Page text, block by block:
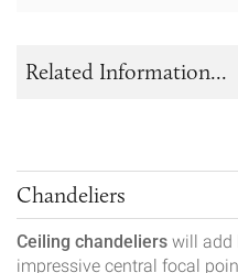
Chandeliers
Ceiling chandeliers will add
impressive central focal
Related Information...